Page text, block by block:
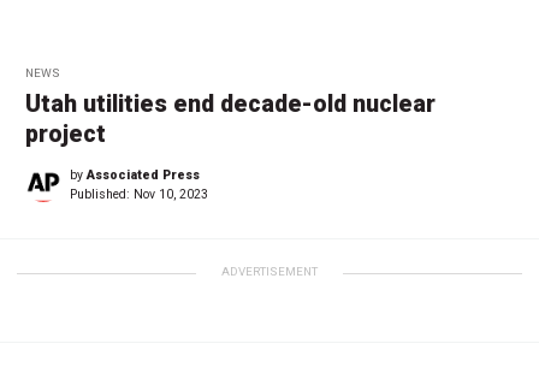
NEWS
Utah utilities end decade-old nuclear
project
byAssociated Press
Published: Nov 10, 2023
ADVERTISEMENT